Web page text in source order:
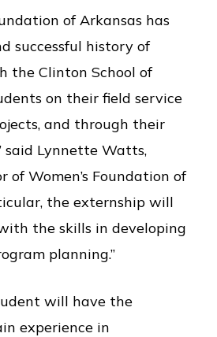
of Arkansas has
successful history of
the Clinton School of
on their field service
and through their
said Lynnette Watts,
of Women’s Foundation of
the externship will
the skills in developing
planning.”
will have the
experience in